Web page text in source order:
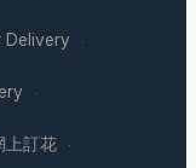
Delivery ·
·
上訂花 ·